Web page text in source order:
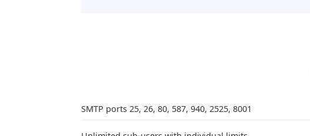
SMTP ports 25, 26, 80, 587, 940, 2525, 8001